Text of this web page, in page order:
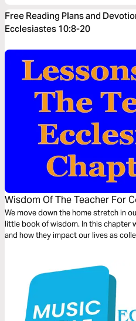
Free Reading Plans and
Ecclesiastes 10:8-20
Wisdom Of The Teacher For
We move down the home stretch in
little book of wisdom. In this chapter
and how they impact our lives as